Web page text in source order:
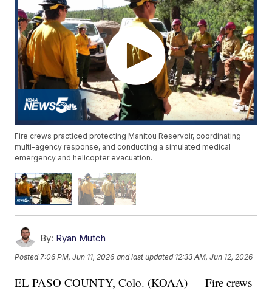
Fire crews practiced protecting Manitou Reservoir, coordinating
multi-agency response, and conducting a simulated medical
emergency and helicopter evacuation.
By: Ryan Mutch
Posted7:06 PM, Jun 11, 2026 and last updated 12:33 AM, Jun 12, 2026
EL PASO COUNTY, Colo. (KOAA) — Fire crews